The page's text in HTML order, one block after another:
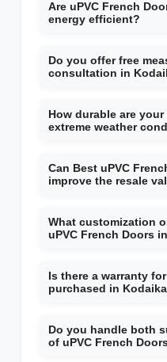
Are uPVC French
energy efficient?
Do you offer free
consultation in
How durable are
extreme weather
Can Best uPVC
improve the resale
What customization
uPVC French Doors
Is there a warranty
purchased in
Do you handle both
of uPVC French